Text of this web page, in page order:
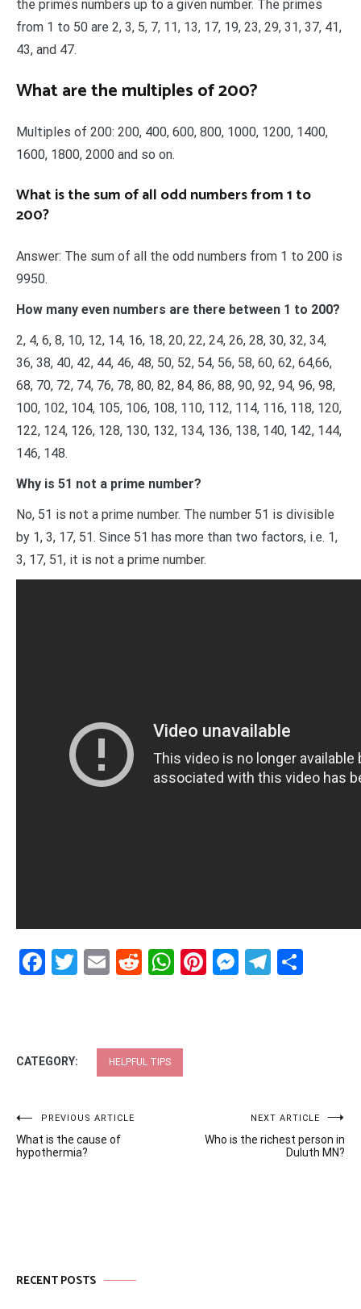
the primes numbers up to a given number. The primes
from 1 to 50 are 2, 3, 5, 7, 11, 13, 17, 19, 23, 29, 31, 37, 41,
43, and 47.
What are the multiples of 200?
Multiples of 200: 200, 400, 600, 800, 1000, 1200, 1400,
1600, 1800, 2000 and so on.
What is the sum of all odd numbers from 1 to
200?
Answer: The sum of all the odd numbers from 1 to 200​ is
9950.
How many even numbers are there between 1 to 200?
2, 4, 6, 8, 10, 12, 14, 16, 18, 20, 22, 24, 26, 28, 30, 32, 34,
36, 38, 40, 42, 44, 46, 48, 50, 52, 54, 56, 58, 60, 62, 64,66,
68, 70, 72, 74, 76, 78, 80, 82, 84, 86, 88, 90, 92, 94, 96, 98,
100, 102, 104, 105, 106, 108, 110, 112, 114, 116, 118, 120,
122, 124, 126, 128, 130, 132, 134, 136, 138, 140, 142, 144,
146, 148.
Why is 51 not a prime number?
No, 51 is not a prime number. The number 51 is divisible
by 1, 3, 17, 51. Since 51 has more than two factors, i.e. 1,
3, 17, 51, it is not a prime number.
Facebook
Twitter
EmailRedditWhatsApp
Pinterest
CATEGORY: HELPFUL TIPS
Post
navigation
PREVIOUS ARTICLE
What is the cause of
hypothermia?
NEXT ARTICLE
Who is the richest person in
Duluth MN?
RECENT POSTS